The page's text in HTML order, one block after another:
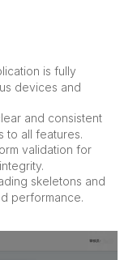
is fully
devices and
and consistent
to all features.
validation for
skeletons and
performance.